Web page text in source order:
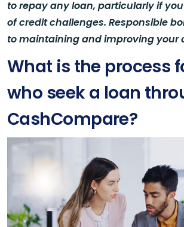
to repay any loan, particularly if
of credit challenges. Responsible
to maintaining and improving your
What is the process
who seek a loan
CashCompare?